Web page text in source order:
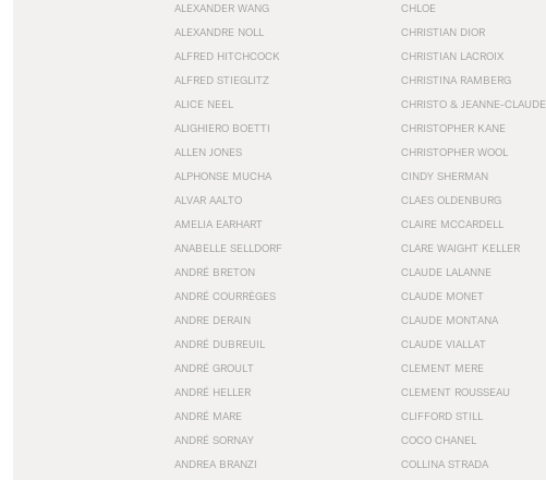
ALEXANDER WANG
ALEXANDRE NOLL
ALFRED HITCHCOCK
ALFRED STIEGLITZ
ALICE NEEL
ALIGHIERO BOETTI
ALLEN JONES
ALPHONSE MUCHA
ALVAR AALTO
AMELIA EARHART
ANABELLE SELLDORF
ANDRÉ BRETON
ANDRÉ COURRÈGES
ANDRE DERAIN
ANDRÉ DUBREUIL
ANDRÉ GROULT
ANDRÉ HELLER
ANDRÉ MARE
ANDRÉ SORNAY
ANDREA BRANZI
CHLOE
CHRISTIAN DIOR
CHRISTIAN LACROIX
CHRISTINA RAMBERG
CHRISTO & JEANNE-CLAUDE
CHRISTOPHER KANE
CHRISTOPHER WOOL
CINDY SHERMAN
CLAES OLDENBURG
CLAIRE MCCARDELL
CLARE WAIGHT KELLER
CLAUDE LALANNE
CLAUDE MONET
CLAUDE MONTANA
CLAUDE VIALLAT
CLEMENT MERE
CLEMENT ROUSSEAU
CLIFFORD STILL
COCO CHANEL
COLLINA STRADA